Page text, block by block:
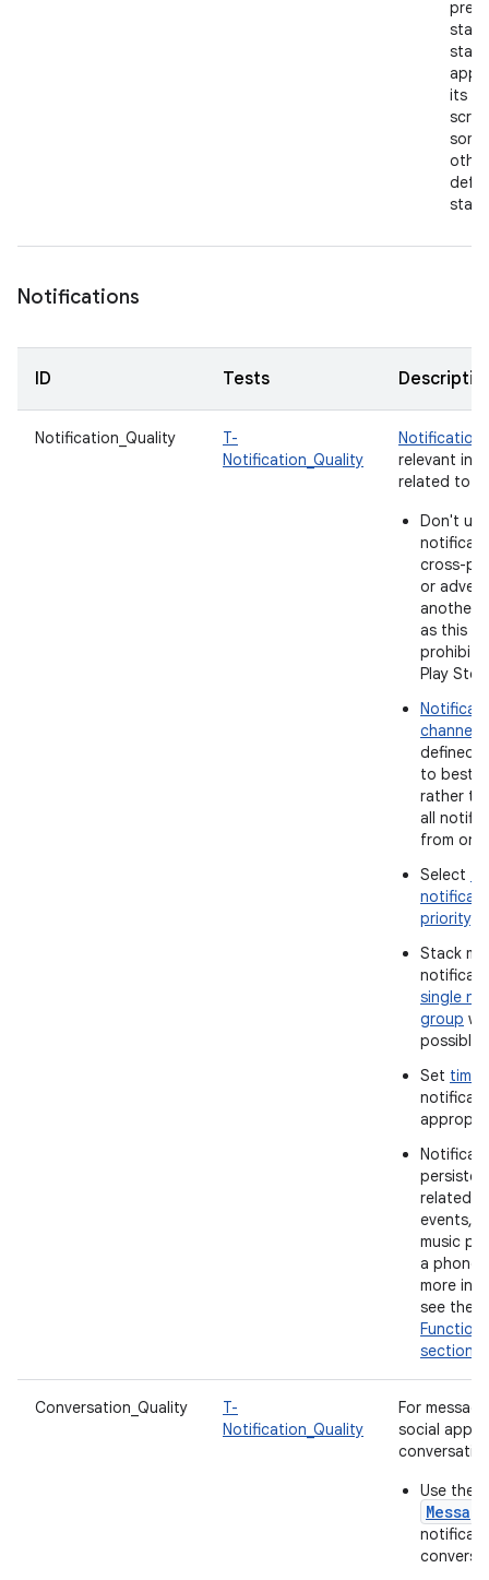
start
app
its
some
other
Notifications
ID Tests
Notification_Quality
T-
Notification_Quality
Notifications
relevant
related to
Don't use
cross-
or
another
as this is
Play
channels
defined
to best
rather
all
from
Select
priority.
Stack
single
group
possible.
Set
related
events,
music
a phone
more
see the
section
Conversation_Quality
T-
Notification_Quality
For
social apps
Use the